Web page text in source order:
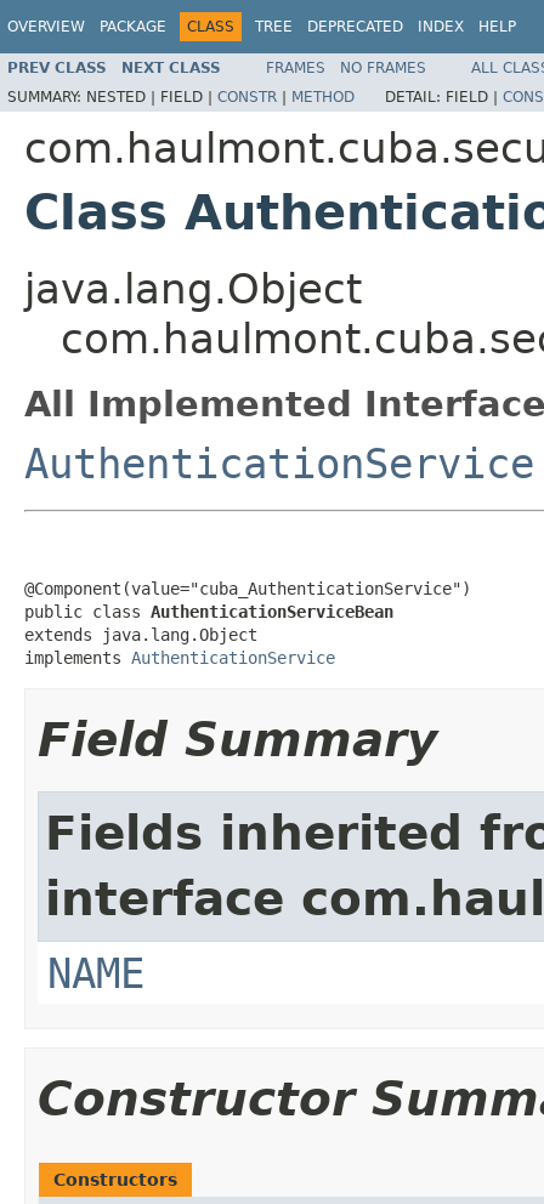
OVERVIEW PACKAGE CLASS TREE DEPRECATED INDEX HELP
PREV CLASS NEXT CLASS FRAMES NO FRAMES
ALL
SUMMARY: NESTED | FIELD | CONSTR | METHOD DETAIL: FIELD |
Class
java.lang.Object
All Implemented
AuthenticationService
@Component(value="cuba_AuthenticationService")
public class AuthenticationServiceBean
extends java.lang.Object
implements AuthenticationService
Field Summary
Fields inherited
interface
NAME
Constructor
Constructors